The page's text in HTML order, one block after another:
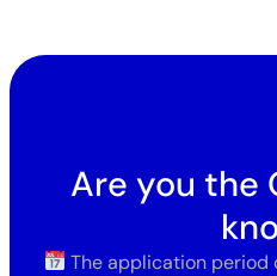
Are you the
The application period